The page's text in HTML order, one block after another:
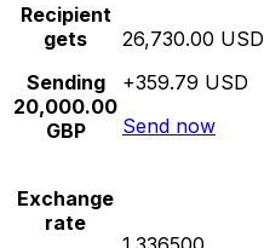
Recipient
gets
Sending
20,000.00
GBP
26,730.00 USD
+359.79 USD
Send now
Exchange
rate